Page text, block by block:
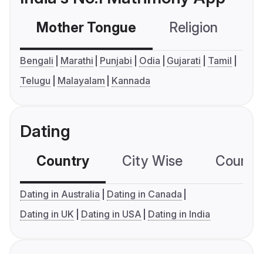
Mother Tongue Religion
Bengali Marathi Punjabi Odia Gujarati
Tamil
Telugu
Malayalam Kannada
Dating
Country City Wise
Dating in Australia
Dating in Canada
Dating in UK
Dating in USA Dating in India